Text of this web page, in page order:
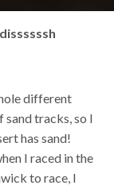
different
sand tracks, so I
has sand!
I raced in the
to race, I